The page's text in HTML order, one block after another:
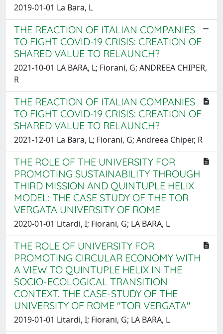
2019-01-01 La Bara, L
THE REACTION OF ITALIAN COMPANIES
TO FIGHT COVID-19 CRISIS: CREATION OF
SHARED VALUE TO RELAUNCH?
2021-10-01 LA BARA, L; Fiorani, G; ANDREEA CHIPER,
R
THE REACTION OF ITALIAN COMPANIES
TO FIGHT COVID-19 CRISIS: CREATION OF
SHARED VALUE TO RELAUNCH?
2021-12-01 La Bara, L; Fiorani, G; Andreea Chiper, R
THE ROLE OF THE UNIVERSITY FOR
PROMOTING SUSTAINABILITY THROUGH
THIRD MISSION AND QUINTUPLE HELIX
MODEL: THE CASE STUDY OF THE TOR
VERGATA UNIVERSITY OF ROME
2020-01-01 Litardi, I; Fiorani, G; LA BARA, L
THE ROLE OF UNIVERSITY FOR
PROMOTING CIRCULAR ECONOMY WITH
A VIEW TO QUINTUPLE HELIX IN THE
SOCIO-ECOLOGICAL TRANSITION
CONTEXT. THE CASE-STUDY OF THE
UNIVERSITY OF ROME "TOR VERGATA"
2019-01-01 Litardi, I; Fiorani, G; LA BARA, L